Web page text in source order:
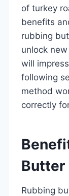
of turkey
benefits
rubbing
unlock
will
following
method
correctly
Butter
Rubbing